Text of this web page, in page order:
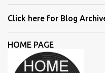
Daw, and Elyanna, each
narratives of defiance and
lecture in a more detailed and
Click here for Blog
HOME PAGE